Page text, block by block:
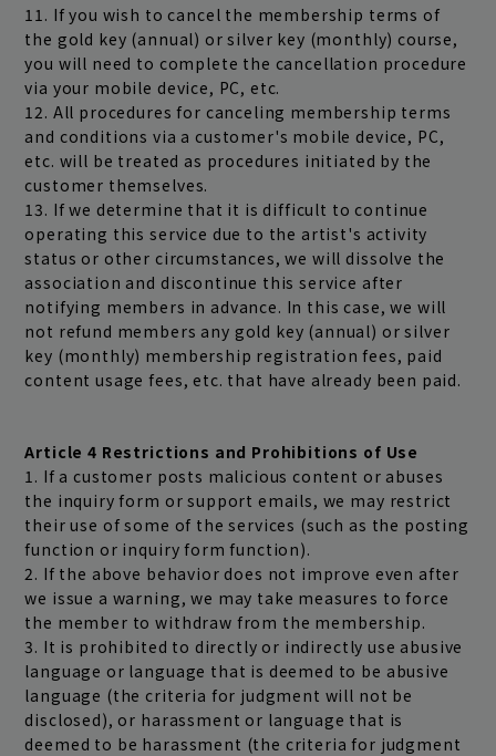
11. If you wish to cancel the membership terms of
the gold key (annual) or silver key (monthly) course,
you will need to complete the cancellation procedure
via your mobile device, PC, etc.
12. All procedures for canceling membership terms
and conditions via a customer's mobile device, PC,
etc. will be treated as procedures initiated by the
customer themselves.
13. If we determine that it is difficult to continue
operating this service due to the artist's activity
status or other circumstances, we will dissolve the
association and discontinue this service after
notifying members in advance. In this case, we will
not refund members any gold key (annual) or silver
key (monthly) membership registration fees, paid
content usage fees, etc. that have already been paid.
Article 4 Restrictions and Prohibitions of Use
1. If a customer posts malicious content or abuses
the inquiry form or support emails, we may restrict
their use of some of the services (such as the posting
function or inquiry form function).
2. If the above behavior does not improve even after
we issue a warning, we may take measures to force
the member to withdraw from the membership.
3. It is prohibited to directly or indirectly use abusive
language or language that is deemed to be abusive
language (the criteria for judgment will not be
disclosed), or harassment or language that is
deemed to be harassment (the criteria for judgment